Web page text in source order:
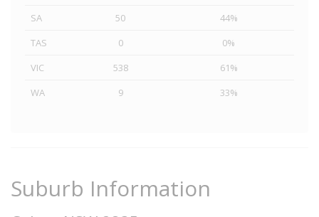
SA
50
44%
TAS
0
0%
VIC
538
61%
WA
9 33%
Suburb Information